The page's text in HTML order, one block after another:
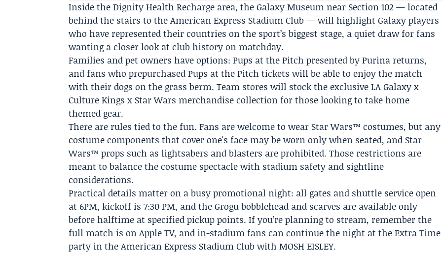
Inside the Dignity Health Recharge area, the Galaxy Museum near Section 102 — located
behind the stairs to the American Express Stadium Club — will highlight Galaxy players
who have represented their countries on the sport’s biggest stage, a quiet draw for fans
wanting a closer look at club history on matchday.
Families and pet owners have options:Pups at the Pitch presented byPurina returns,
and fans who prepurchased Pups at the Pitch tickets will be able to enjoy the match
with their dogs on the grass berm. Team stores will stock the exclusive LA Galaxy x
Culture Kings x Star Wars merchandise collection for those looking to take home
themed gear.
There are rules tied to the fun. Fans are welcome to wear Star Wars™ costumes, but any
costume components that cover one's face may be worn only when seated, and Star
Wars™ props such as lightsabers and blasters are prohibited. Those restrictions are
meant to balance the costume spectacle with stadium safety and sightline
considerations.
Practical details matter on a busy promotional night: all gates and shuttle service open
at 6PM, kickoff is 7:30 PM, and the Grogu bobblehead and scarves are available only
before halftime at specified pickup points. If you’re planning to stream, remember the
full match is on Apple TV, and in-stadium fans can continue the night at the Extra Time
party in the American Express Stadium Club with MOSH EISLEY.